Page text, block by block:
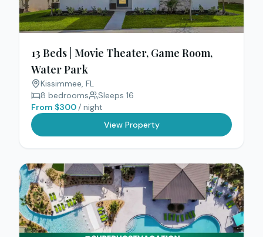
13 Beds | Movie Theater, Game Room,
Water Park
Kissimmee, FL
8 bedrooms Sleeps 16
From $300/ night
View Property